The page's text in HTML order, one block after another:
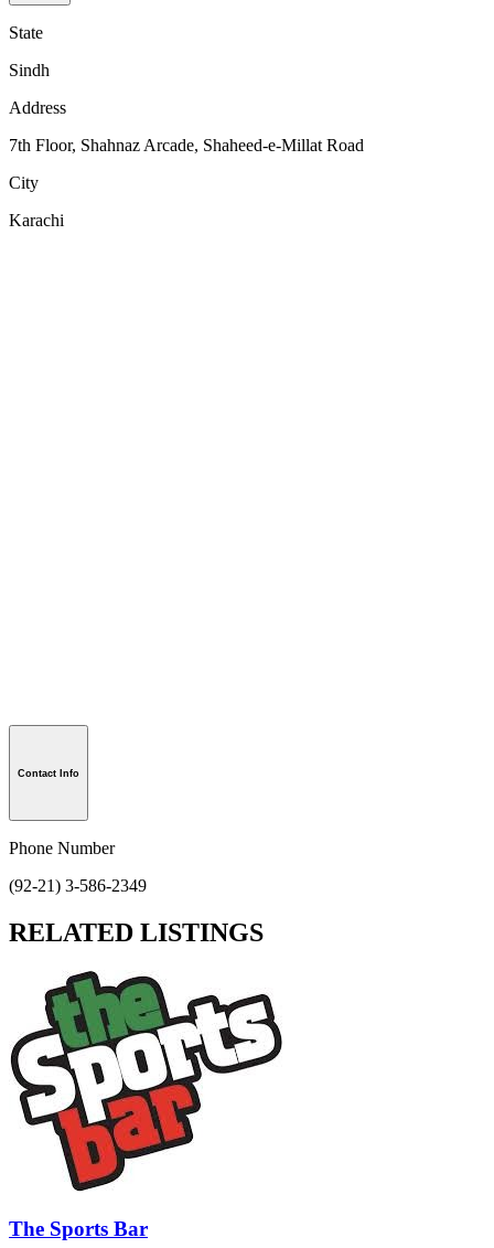
State
Sindh
Address
7th Floor, Shahnaz Arcade, Shaheed-e-Millat Road
City
Karachi
Contact Info
Phone Number
(92-21) 3-586-2349
RELATED LISTINGS
The Sports Bar